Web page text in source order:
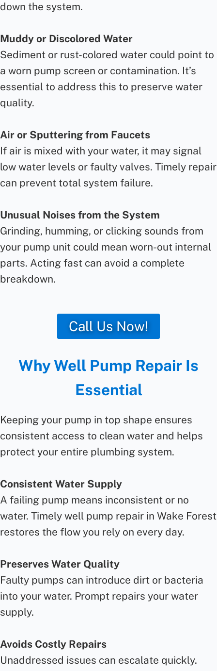
down the system.
Muddy or Discolored Water
Sediment or rust-colored water could point to
a worn pump screen or contamination. It’s
essential to address this to preserve water
quality.
Air or Sputtering from Faucets
If air is mixed with your water, it may signal
low water levels or faulty valves. Timely repair
can prevent total system failure.
Unusual Noises from the System
Grinding, humming, or clicking sounds from
your pump unit could mean worn-out internal
parts. Acting fast can avoid a complete
breakdown.
Call Us Now!
Why Well Pump Repair Is
Essential
Keeping your pump in top shape ensures
consistent access to clean water and helps
protect your entire plumbing system.
Consistent Water Supply
A failing pump means inconsistent or no
water. Timely well pump repair in Wake Forest
restores the flow you rely on every day.
Preserves Water Quality
Faulty pumps can introduce dirt or bacteria
into your water. Prompt repairs your water
supply.
Avoids Costly Repairs
Unaddressed issues can escalate quickly.